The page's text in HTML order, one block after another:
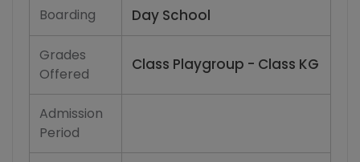
Boarding Day School
Grades
Offered
Class Playgroup - Class KG
Admission
Period